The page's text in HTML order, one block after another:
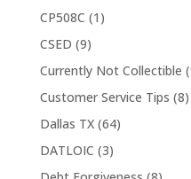
CP508C (1)
CSED (9)
Currently Not Collectible
Customer Service Tips (8)
Dallas TX(64)
DATLOIC (3)